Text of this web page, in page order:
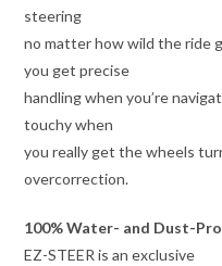
steering
no matter how wild the ride
you get precise
handling when you’re
touchy when
you really get the wheels
overcorrection.
100% Water- and Dust-
EZ-STEER is an exclusive